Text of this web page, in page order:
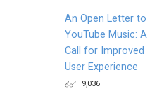
An Open Letter to
YouTube Music: A
Call for Improved
User Experience
9,036